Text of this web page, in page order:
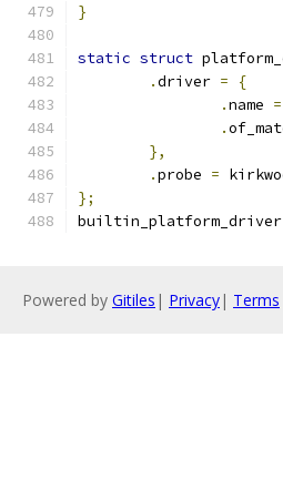
}
static struct
.driver =
{
.name =
.
},
.probe =
};
builtin_platform_driver
Powered by Gitiles | Privacy| Terms